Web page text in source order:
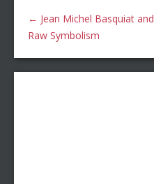
← Jean Michel Basquiat and
Raw Symbolism